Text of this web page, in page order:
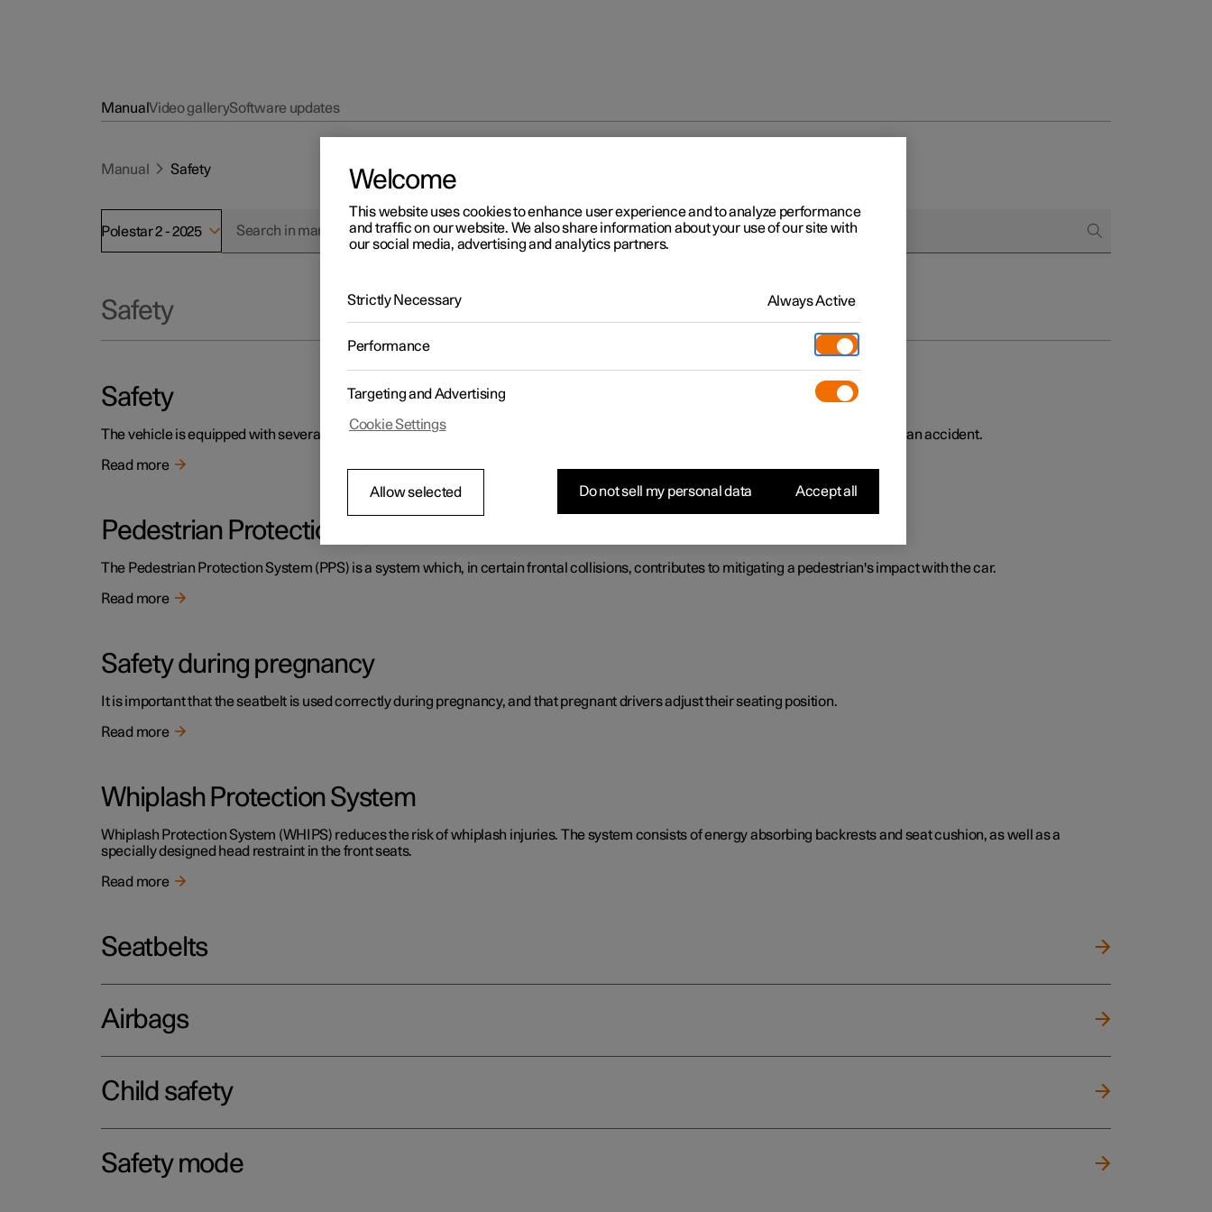
ManualVideo gallerySoftware updates
Manual Safety
Polestar 2 - 2025
Safety
Safety
The vehicle is equipped with several safety systems that work together to protect the vehicle's driver and passengers in the event of an accident.
Read more
Pedestrian Protection System
The Pedestrian Protection System (PPS) is a system which, in certain frontal collisions, contributes to mitigating a pedestrian's impact with the car.
Read more
Safety during pregnancy
It is important that the seatbelt is used correctly during pregnancy, and that pregnant drivers adjust their seating position.
Read more
Whiplash Protection System
Whiplash Protection System (WHIPS) reduces the risk of whiplash injuries. The system consists of energy absorbing backrests and seat cushion, as well as a
specially designed head restraint in the front seats.
Read more
Seatbelts
Airbags
Child safety
Safety mode
Welcome
This website uses cookies to enhance user experience and to analyze performance
and traffic on our website. We also share information about your use of our site with
our social media, advertising and analytics partners.
Strictly Necessary Always Active
Performance
Targeting and Advertising
Cookie Settings
Allow selected Do not sell my personal data Accept all